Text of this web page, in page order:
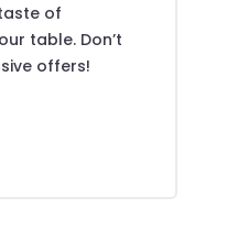
of
table. Don’t
offers!